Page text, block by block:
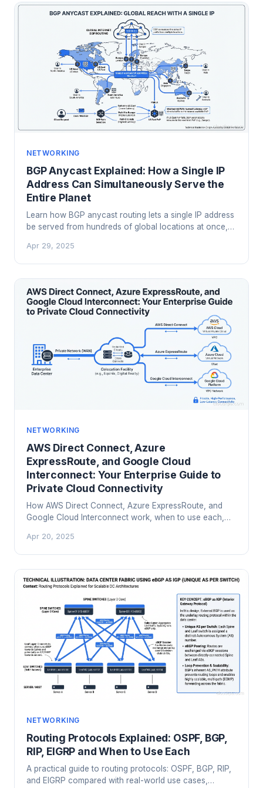
NETWORKING
BGP Anycast Explained: How a Single IP
Address Can Simultaneously Serve the
Entire Planet
Learn how BGP anycast routing lets a single IP address
be served from hundreds of global locations at once,
mitigation at scale.
Apr 29, 2025
NETWORKING
AWS Direct Connect, Azure
ExpressRoute, and Google Cloud
Interconnect: Your Enterprise Guide to
Private Cloud Connectivity
How AWS Direct Connect, Azure ExpressRoute, and
Google Cloud Interconnect work, when to use each,
actually holds up in production.
Apr 20, 2025
NETWORKING
Routing Protocols Explained: OSPF, BGP,
RIP, EIGRP and When to Use Each
A practical guide to routing protocols: OSPF, BGP, RIP,
and EIGRP compared with real-world use cases,